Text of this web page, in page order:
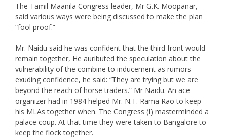
The Tamil Maanila Congress leader, Mr G.K. Moopanar,
said various ways were being discussed to make the plan
“fool proof.”
Mr. Naidu said he was confident that the third front would
remain together, He auributed the speculation about the
vulnerability of the combine to inducement as rumors
exuding confidence, he said: “They are trying but we are
beyond the reach of horse traders.” Mr Naidu. An ace
organizer had in 1984 helped Mr. N.T. Rama Rao to keep
his MLAs together when. The Congress (I) masterminded a
palace coup. At that time they were taken to Bangalore to
keep the flock together.